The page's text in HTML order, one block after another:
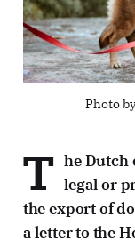
Photo
T he Dutch
legal or
the export of
a letter to the